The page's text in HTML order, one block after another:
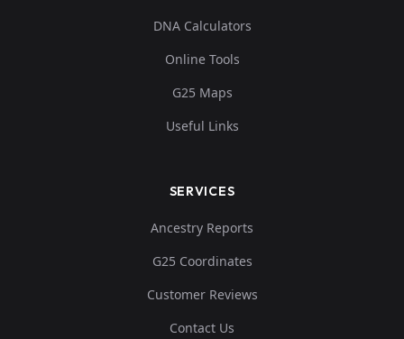
DNA Calculators
Online Tools
G25 Maps
Useful Links
SERVICES
Ancestry Reports
G25 Coordinates
Customer Reviews
Contact Us